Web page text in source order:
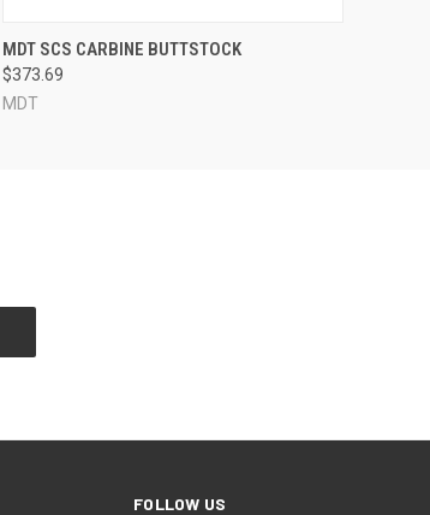
QUICK VIEW VIEW OPTIONS
MDT SCS CARBINE BUTTSTOCK
$373.69
MDT
FOLLOW US